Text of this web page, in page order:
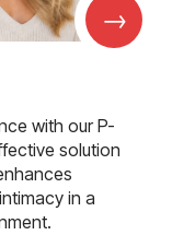
→
with our P-
solution
in a